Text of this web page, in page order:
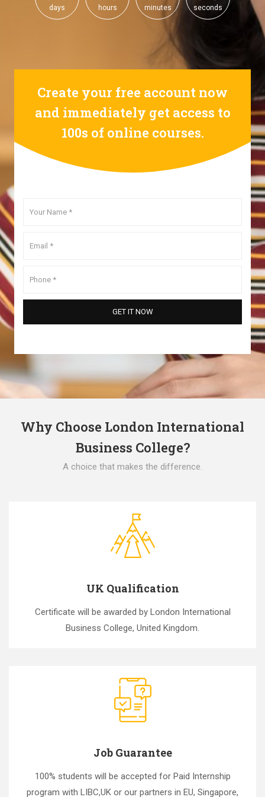
days hours minutes seconds
Create your free account now
and immediately get access to
100s of online courses.
Why Choose London International
Business College?
A choice that makes the difference.
UK Qualification
Certificate will be awarded by London International
Business College, United Kingdom.
Job Guarantee
100% students will be accepted for Paid Internship
program with LIBC,UK or our partners in EU, Singapore,